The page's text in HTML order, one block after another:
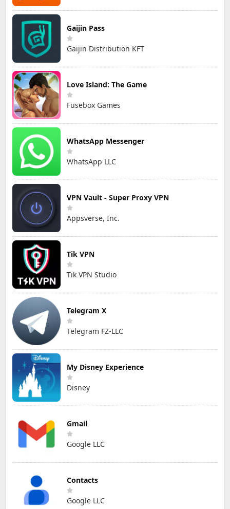
Gaijin Pass
Gaijin Distribution KFT
Love Island: The Game
Fusebox Games
WhatsApp Messenger
WhatsApp LLC
VPN Vault - Super Proxy VPN
Appsverse, Inc.
Tik VPN
Tik VPN Studio
Telegram X
Telegram FZ-LLC
My Disney Experience
Disney
Gmail
Google LLC
Contacts
Google LLC